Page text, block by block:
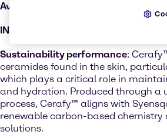
Available Regions:
INCI:
Sustainability performance:
ceramides found in the skin,
which plays a critical role in
and hydration. Produced through a
process, Cerafy™ aligns with
renewable carbon-based chemistry
solutions.